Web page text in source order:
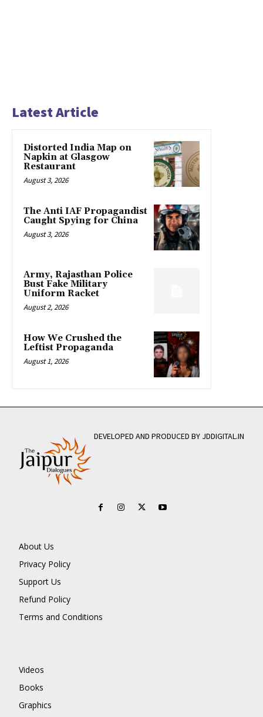
Latest Article
Distorted India Map on
Napkin at Glasgow
Restaurant
August 3, 2026
The Anti IAF Propagandist
Caught Spying for China
August 3, 2026
Army, Rajasthan Police
Bust Fake Military
Uniform Racket
August 2, 2026
How We Crushed the
Leftist Propaganda
August 1, 2026
DEVELOPED AND PRODUCED BY JDDIGITAL.IN
About Us
Privacy Policy
Support Us
Refund Policy
Terms and Conditions
Videos
Books
Graphics